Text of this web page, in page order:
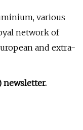
various
network of
and extra-
newsletter.